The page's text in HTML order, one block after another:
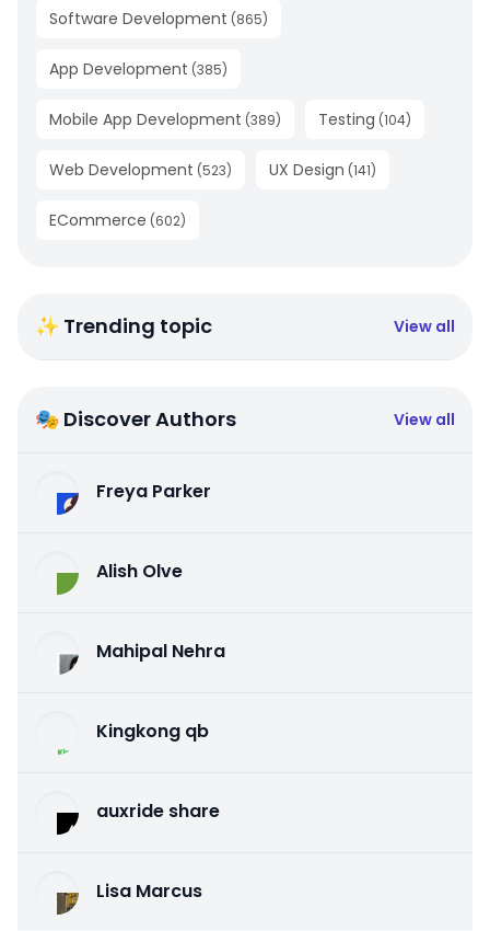
Software Development (865)
App Development (385)
Mobile App Development (389) Testing (104)
Web Development (523) UX Design (141)
ECommerce (602)
✨ Trending topic View all
🎭 Discover Authors View all
Freya Parker
Alish Olve
Mahipal Nehra
Kingkong qb
auxride share
Lisa Marcus